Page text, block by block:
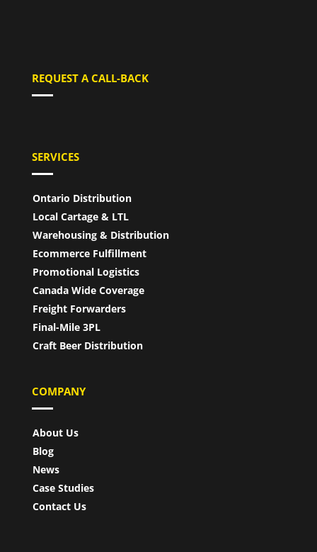
REQUEST A CALL-BACK
SERVICES
Ontario Distribution
Local Cartage & LTL
Warehousing & Distribution
Ecommerce Fulfillment
Promotional Logistics
Canada Wide Coverage
Freight Forwarders
Final-Mile 3PL
Craft Beer Distribution
COMPANY
About Us
Blog
News
Case Studies
Contact Us